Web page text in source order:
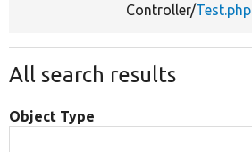
Controller/Test.php
All search results
Object Type